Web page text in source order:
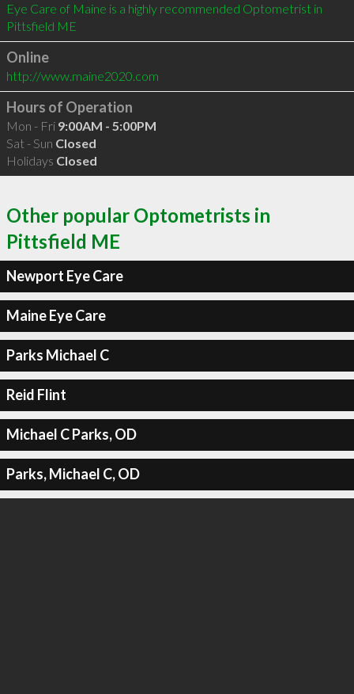
Eye Care of Maine is a highly recommended Optometrist in
Pittsfield ME
Online
http://www.maine2020.com
Hours of Operation
Mon - Fri 9:00AM - 5:00PM
Sat - Sun Closed
Holidays Closed
Other popular Optometrists in
Pittsfield ME
Newport Eye Care
Maine Eye Care
Parks Michael C
Reid Flint
Michael C Parks, OD
Parks, Michael C, OD